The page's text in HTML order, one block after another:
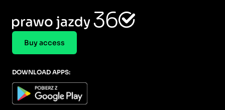
Buy access
DOWNLOAD APPS: